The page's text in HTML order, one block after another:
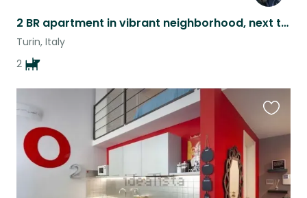
2 BR apartment in vibrant neighborhood, next to huge park in Turin, Italy
Turin, Italy
2
this
listing